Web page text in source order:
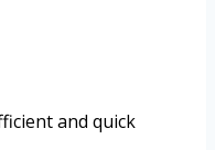
and quick